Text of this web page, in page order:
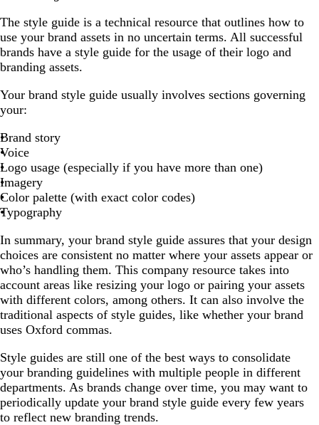
The style guide is a technical resource that outlines how to
use your brand assets in no uncertain terms. All successful
brands have a style guide for the usage of their logo and
branding assets.
Your brand style guide usually involves sections governing
your:
Brand story
Voice
Logo usage (especially if you have more than one)
Imagery
Color palette (with exact color codes)
Typography
In summary, your brand style guide assures that your design
choices are consistent no matter where your assets appear or
who’s handling them. This company resource takes into
account areas like resizing your logo or pairing your assets
with different colors, among others. It can also involve the
traditional aspects of style guides, like whether your brand
uses Oxford commas.
Style guides are still one of the best ways to consolidate
your branding guidelines with multiple people in different
departments. As brands change over time, you may want to
periodically update your brand style guide every few years
to reflect new branding trends.